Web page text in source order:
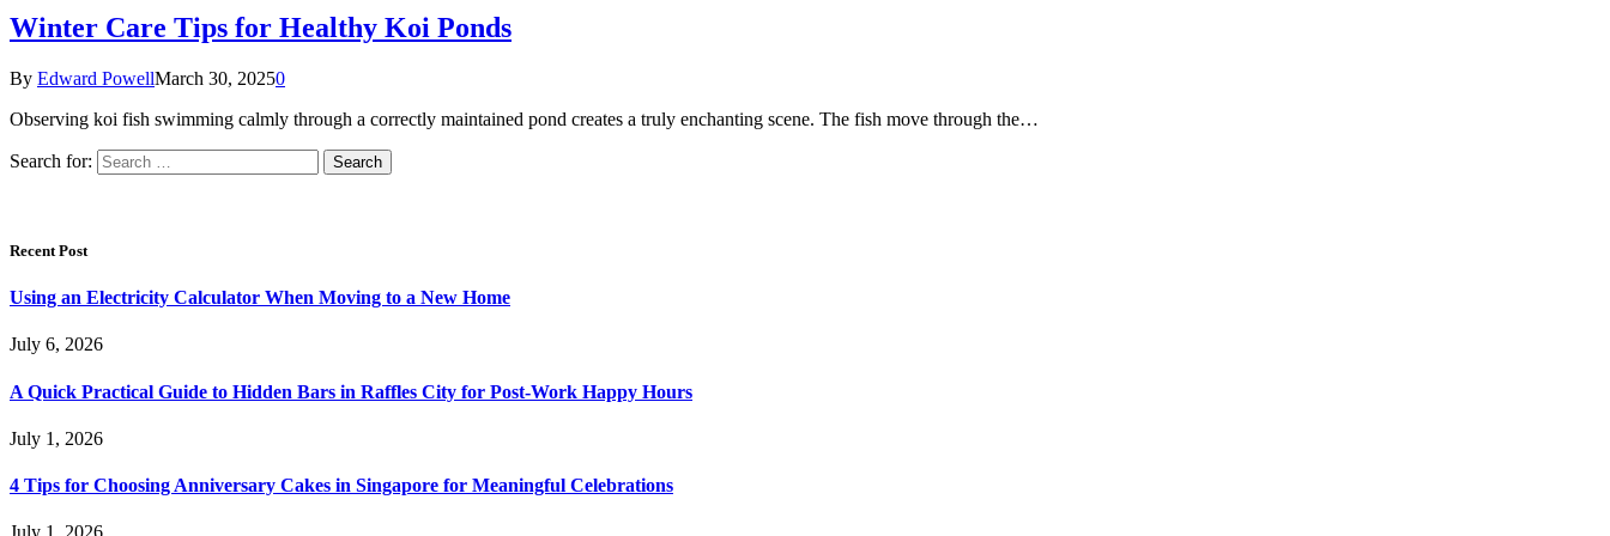
Winter Care Tips for Healthy Koi Ponds
By Edward PowellMarch 30, 20250
Observing koi fish swimming calmly through a correctly maintained pond creates a truly enchanting scene. The fish move through the…
Search for:
Recent Post
Using an Electricity Calculator When Moving to a New Home
July 6, 2026
A Quick Practical Guide to Hidden Bars in Raffles City for Post-Work Happy Hours
July 1, 2026
4 Tips for Choosing Anniversary Cakes in Singapore for Meaningful Celebrations